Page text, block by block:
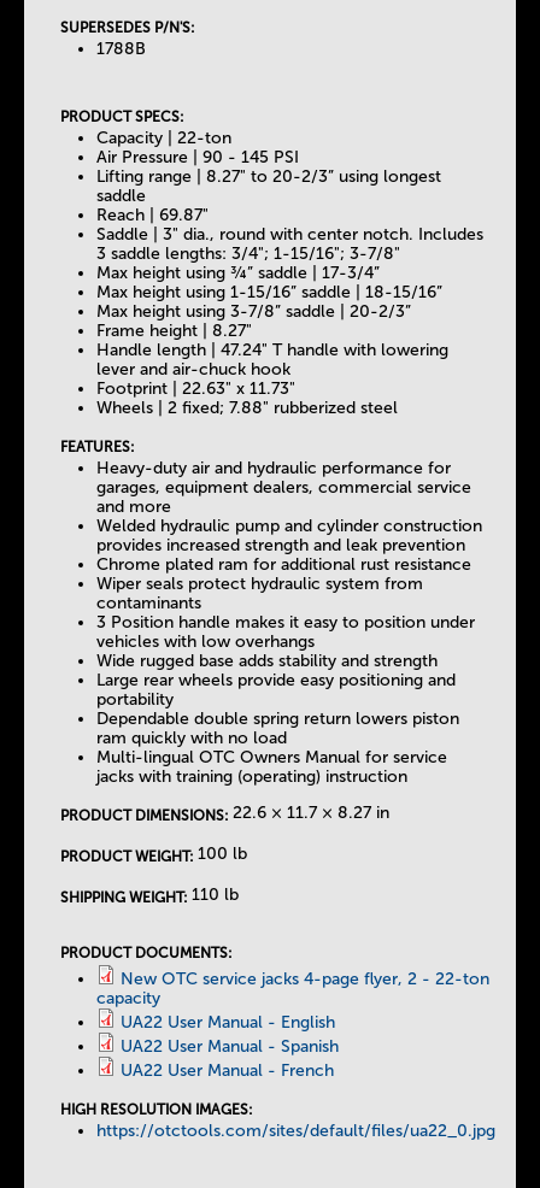
SUPERSEDES P/N'S:
1788B
PRODUCT SPECS:
Capacity | 22-ton
Air Pressure | 90 - 145 PSI
Lifting range | 8.27" to 20-2/3” using longest
saddle
Reach | 69.87"
Saddle | 3" dia., round with center notch. Includes
3 saddle lengths: 3/4"; 1-15/16"; 3-7/8"
Max height using ¾” saddle | 17-3/4”
Max height using 1-15/16” saddle | 18-15/16”
Max height using 3-7/8” saddle | 20-2/3”
Frame height | 8.27"
Handle length | 47.24" T handle with lowering
lever and air-chuck hook
Footprint | 22.63" x 11.73"
Wheels | 2 fixed; 7.88" rubberized steel
FEATURES:
Heavy-duty air and hydraulic performance for
garages, equipment dealers, commercial service
and more
Welded hydraulic pump and cylinder construction
provides increased strength and leak prevention
Chrome plated ram for additional rust resistance
Wiper seals protect hydraulic system from
contaminants
3 Position handle makes it easy to position under
vehicles with low overhangs
Wide rugged base adds stability and strength
Large rear wheels provide easy positioning and
portability
Dependable double spring return lowers piston
ram quickly with no load
Multi-lingual OTC Owners Manual for service
jacks with training (operating) instruction
PRODUCT DIMENSIONS: 22.6 × 11.7 × 8.27 in
PRODUCT WEIGHT: 100 lb
SHIPPING WEIGHT: 110 lb
PRODUCT DOCUMENTS:
New OTC service jacks 4-page flyer, 2 - 22-ton
capacity
UA22 User Manual - English
UA22 User Manual - Spanish
UA22 User Manual - French
HIGH RESOLUTION IMAGES:
https://otctools.com/sites/default/files/ua22_0.jpg